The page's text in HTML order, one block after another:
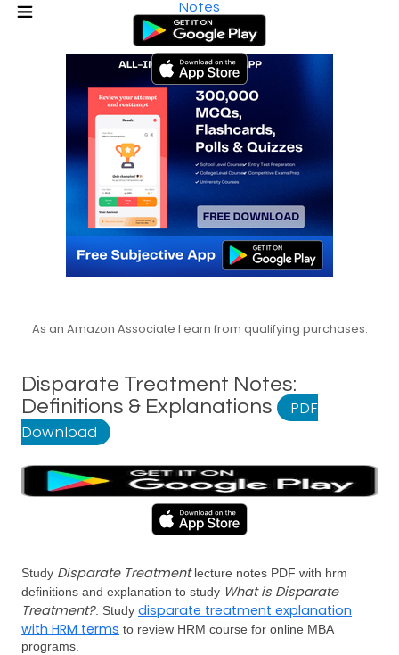
Notes
As an Amazon Associate I earn from qualifying purchases.
Disparate Treatment Notes:
Definitions & Explanations
PDF
Download
Study Disparate Treatmentlecture notes PDF with hrm
definitions and explanation to study What is Disparate
Treatment?. Study disparate treatment explanation
with HRM terms to review HRM course for online MBA
programs.